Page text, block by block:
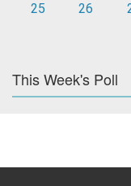
25
26
This Week's Poll